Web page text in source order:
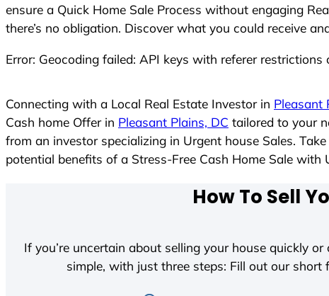
ensure a Quick Home Sale Process without engaging
there’s no obligation. Discover what you could receive
Error: Geocoding failed: API keys with referer
Connecting with a Local Real Estate Investor in Pleasant
Cash home Offer in Pleasant Plains, DC tailored to your
from an investor specializing in Urgent house Sales.
potential benefits of a Stress-Free Cash Home Sale with
How To Sell
If you’re uncertain about selling your house quickly
simple, with just three steps: Fill out our